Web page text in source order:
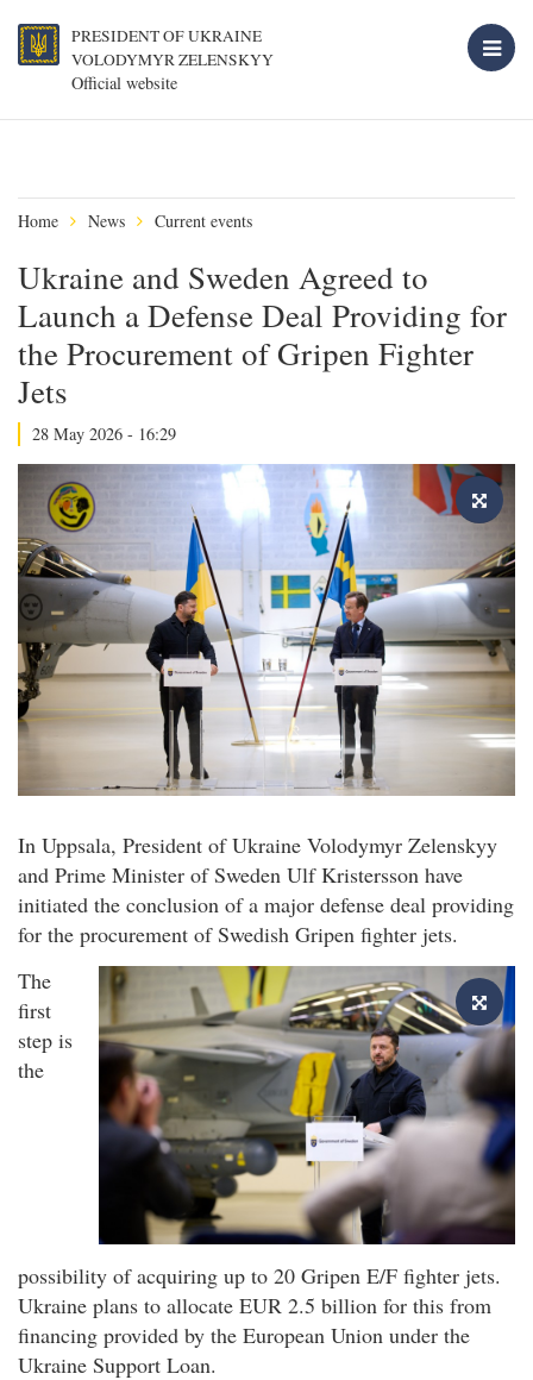
PRESIDENT OF UKRAINE
VOLODYMYR ZELENSKYY
Official website
Home News Current events
Ukraine and Sweden Agreed to
Launch a Defense Deal Providing for
the Procurement of Gripen Fighter
Jets
28 May 2026 - 16:29
In Uppsala, President of Ukraine Volodymyr Zelenskyy
and Prime Minister of Sweden Ulf Kristersson have
initiated the conclusion of a major defense deal providing
for the procurement of Swedish Gripen fighter jets.
The
first
step is
the
possibility of acquiring up to 20 Gripen E/F fighter jets.
Ukraine plans to allocate EUR 2.5 billion for this from
financing provided by the European Union under the
Ukraine Support Loan.